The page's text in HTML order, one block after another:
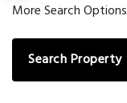
More Search Options
Search Property